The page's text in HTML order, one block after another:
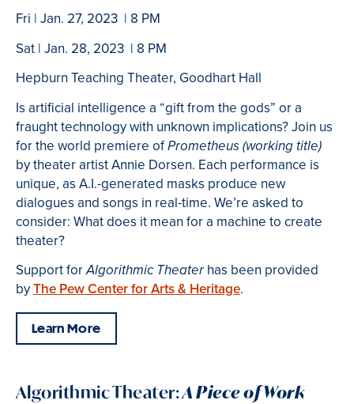
Fri | Jan. 27, 2023 | 8 PM
Sat | Jan. 28, 2023 | 8 PM
Hepburn Teaching Theater, Goodhart Hall
Is artificial intelligence a “gift from the gods” or a
fraught technology with unknown implications? Join us
for the world premiere ofPrometheus (working title)
by theater artist Annie Dorsen. Each performance is
unique, as A.I.-generated masks produce new
dialogues and songs in real-time. We’re asked to
consider: What does it mean for a machine to create
theater?
Support forAlgorithmic Theaterhas been provided
byThe Pew Center for Arts & Heritage.
Learn More
Algorithmic Theater:A Piece of Work